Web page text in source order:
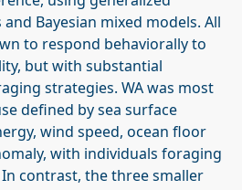
Bayesian mixed models. All
to respond behaviorally to
but with substantial
strategies. WA was most
defined by sea surface
wind speed, ocean floor
with individuals foraging
contrast, the three smaller